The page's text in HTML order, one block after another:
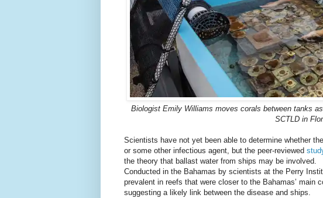
Biologist Emily Williams moves corals between tanks
SCTLD in
Scientists have not yet been able to determine whether
or some other infectious agent, but the peer-reviewed
the theory that ballast water from ships may be involved.
Conducted in the Bahamas by scientists at the Perry
prevalent in reefs that were closer to the Bahamas’ main
suggesting a likely link between the disease and ships.